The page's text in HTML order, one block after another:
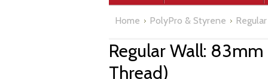
Home PolyPro & Styrene
Regular Wall:
Thread)